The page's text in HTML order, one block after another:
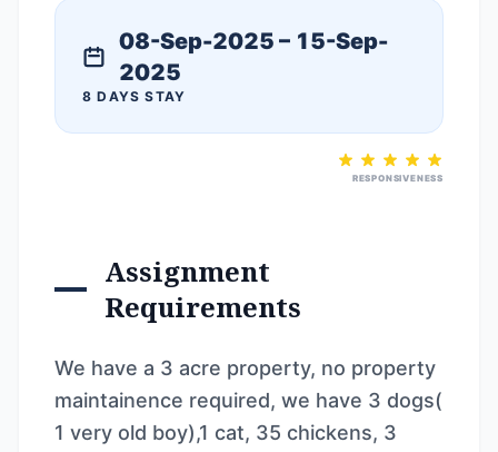
08-Sep-2025 – 15-Sep-
2025
8 DAYS STAY
RESPONSIVENESS
Assignment
Requirements
We have a 3 acre property, no property
maintainence required, we have 3 dogs(
1 very old boy),1 cat, 35 chickens, 3